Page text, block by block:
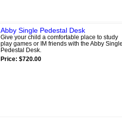
Abby Single Pedestal Desk
Give your child a comfortable place to study
play games or IM friends with the Abby
Pedestal Desk.
Price: $720.00